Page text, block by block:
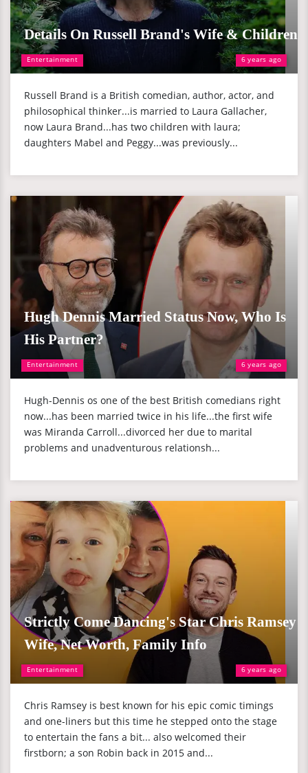
Entertainment 6 years ago
Details On Russell Brand's Wife & Children
Russell Brand is a British comedian, author, actor, and
philosophical thinker...is married to Laura Gallacher,
now Laura Brand...has two children with laura;
daughters Mabel and Peggy...was previously...
Entertainment 6 years ago
Hugh Dennis Married Status Now, Who Is
His Partner?
Hugh-Dennis os one of the best British comedians right
now...has been married twice in his life...the first wife
was Miranda Carroll...divorced her due to marital
problems and unadventurous relationsh...
Entertainment 6 years ago
Strictly Come Dancing's Star Chris Ramsey
Wife, Net Worth, Family Info
Chris Ramsey is best known for his epic comic timings
and one-liners but this time he stepped onto the stage
to entertain the fans a bit... also welcomed their
firstborn; a son Robin back in 2015 and...